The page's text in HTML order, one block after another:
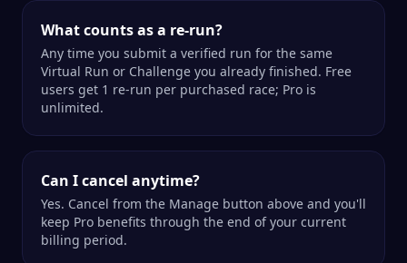
What counts as a re-run?
Any time you submit a verified run for the same
Virtual Run or Challenge you already finished. Free
users get 1 re-run per purchased race; Pro is
unlimited.
Can I cancel anytime?
Yes. Cancel from the Manage button above and you'll
keep Pro benefits through the end of your current
billing period.